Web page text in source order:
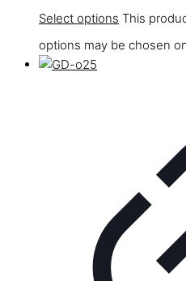
Select options This
options may be chosen